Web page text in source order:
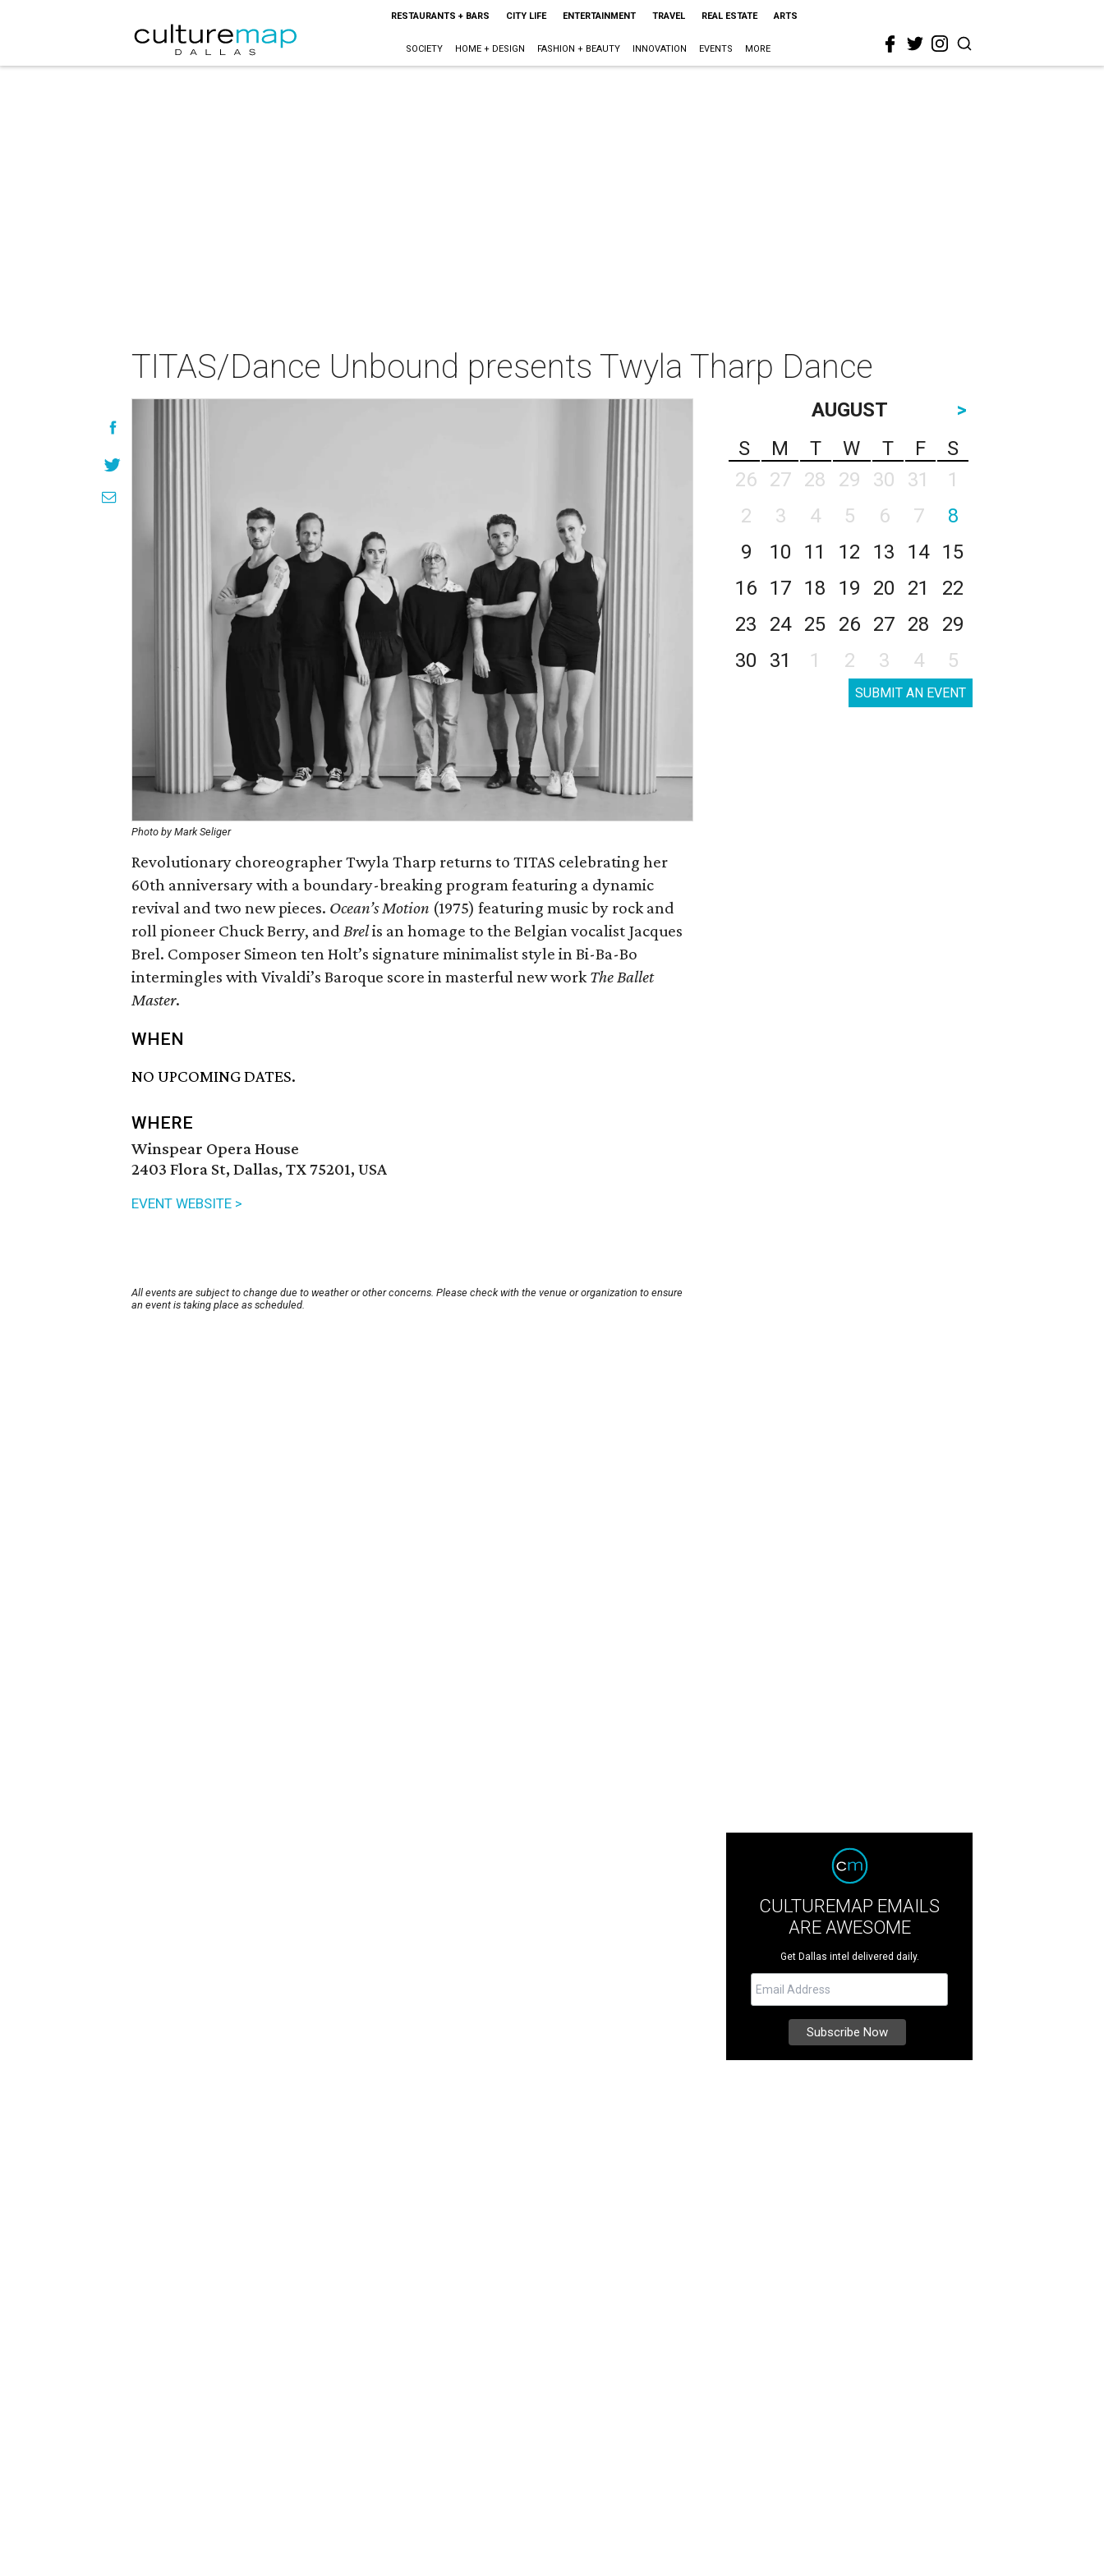
RESTAURANTS + BARS CITY LIFE ENTERTAINMENT TRAVEL REAL ESTATE ARTS
SOCIETY HOME + DESIGN FASHION + BEAUTY INNOVATION EVENTS MORE
TITAS/Dance Unbound presents Twyla Tharp Dance
Photo by Mark Seliger
Revolutionary choreographer Twyla Tharp returns to TITAS celebrating her
60th anniversary with a boundary-breaking program featuring a dynamic
revival and two new pieces. Ocean’s Motion (1975) featuring music by rock and
roll pioneer Chuck Berry, and Brelis an homage to the Belgian vocalist Jacques
Brel. Composer Simeon ten Holt’s signature minimalist style in Bi-Ba-Bo
intermingles with Vivaldi’s Baroque score in masterful new workThe Ballet
Master.
WHEN
NO UPCOMING DATES.
WHERE
Winspear Opera House
2403 Flora St, Dallas, TX 75201, USA
EVENT WEBSITE >
All events are subject to change due to weather or other concerns. Please check with the venue or organization to ensure
an event is taking place as scheduled.
AUGUST
>
S
M T W T F
S
26
27 28 29 30 31
1
2
3 4 5 6 7
8
9
10 11 12 13 14
15
16
17 18 19 20 21
22
23
24 25 26 27 28
29
30
31 1 2 3 4 5
SUBMIT AN EVENT
CULTUREMAP EMAILS
ARE AWESOME
Get Dallas intel delivered daily.